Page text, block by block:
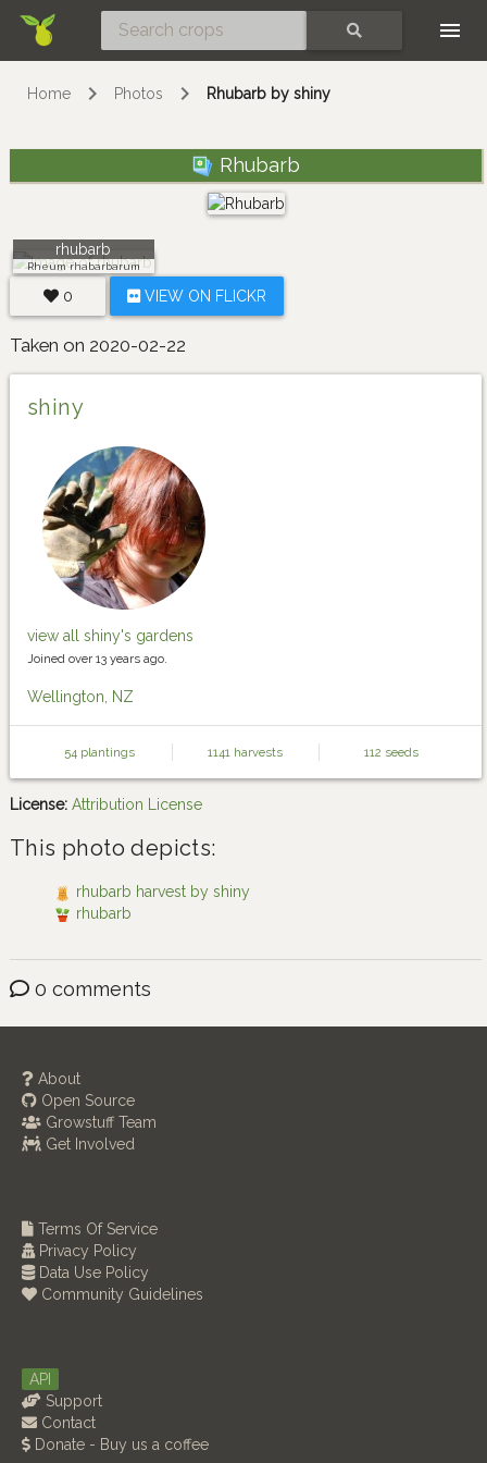
Home Photos Rhubarb by shiny
Rhubarb
rhubarb
Rheum rhabarbarum
0 VIEW ON FLICKR
Taken on 2020-02-22
shiny
view all shiny's gardens
Joined over 13 years ago.
Wellington, NZ
54 plantings 1141 harvests 112 seeds
License: Attribution License
This photo depicts:
rhubarb harvest by shiny
rhubarb
0 comments
About
Open Source
Growstuff Team
Get Involved
Terms Of Service
Privacy Policy
Data Use Policy
Community Guidelines
API
Support
Contact
Donate - Buy us a coffee